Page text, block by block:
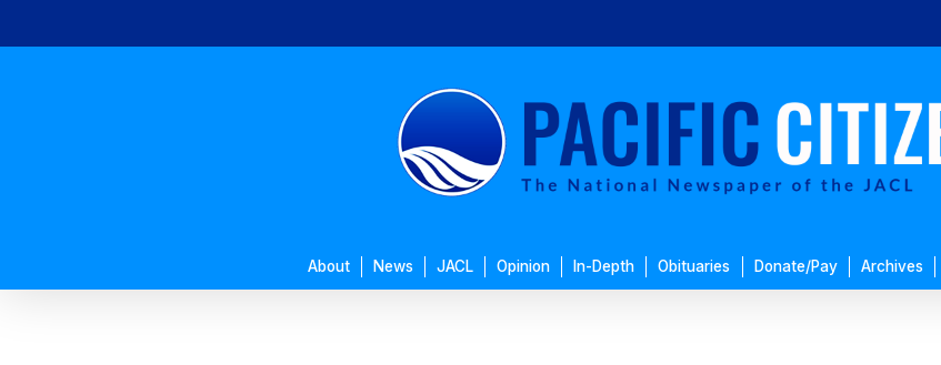
to
About News JACL Opinion In-Depth Obituaries Donate/Pay Archives